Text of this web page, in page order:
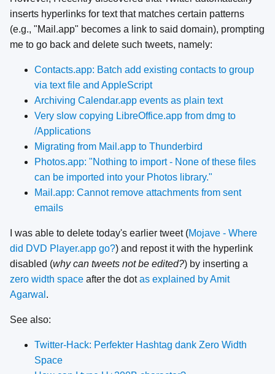
inserts hyperlinks for text that matches certain patterns
(e.g., "Mail.app" becomes a link to said domain), prompting
me to go back and delete such tweets, namely:
Contacts.app: Batch add existing contacts to group
via text file and AppleScript
Archiving Calendar.app events as plain text
Very slow copying LibreOffice.app from dmg to
/Applications
Migrating from Mail.app to Thunderbird
Photos.app: "Nothing to import - None of these files
can be imported into your Photos library."
Mail.app: Cannot remove attachments from sent
emails
I was able to delete today's earlier tweet (Mojave - Where
did DVD Player.app go?) and repost it with the hyperlink
disabled (why can tweets not be edited?) by inserting a
zero width space after the dotas explained by Amit
Agarwal .
See also:
Twitter-Hack: Perfekter Hashtag dank Zero Width
Space